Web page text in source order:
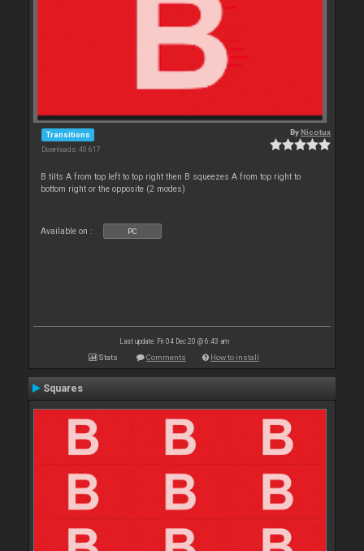
Transitions
Downloads: 40 617
ByNicotux
B tilts A from top left to top right then B squeezes A from top right to
bottom right or the opposite (2 modes)
Available on : PC
Last update: Fri 04 Dec 20 @ 6:43 am
Stats Comments How to install
Squares